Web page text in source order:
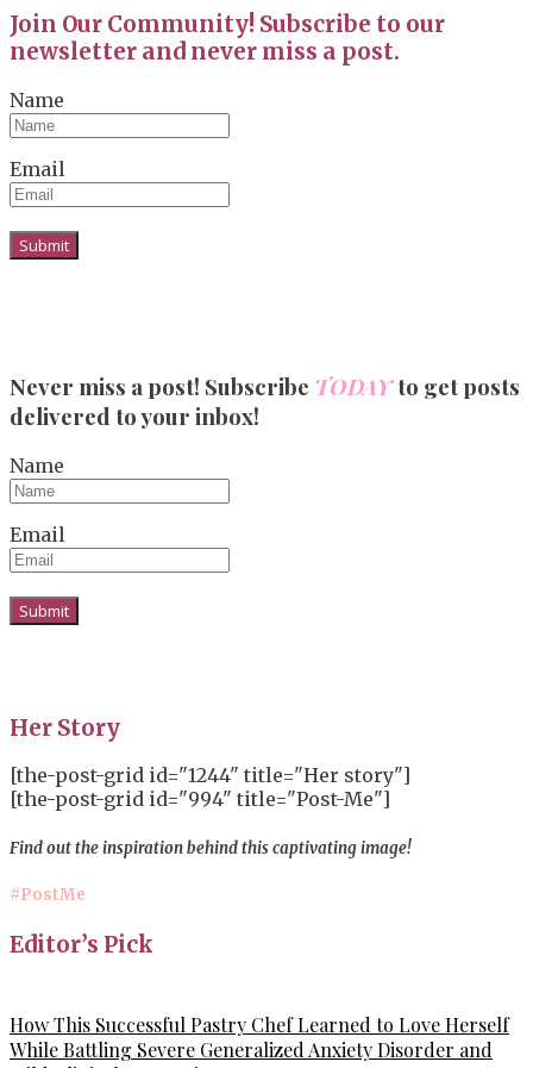
Join Our Community! Subscribe to our
newsletter and never miss a post.
Name
Email
Never miss a post! Subscribe TODAYto get posts
delivered to your inbox!
Name
Email
Her Story
[the-post-grid id="1244" title="Her story"]
[the-post-grid id="994" title="Post-Me"]
Find out the inspiration behind this captivating image!
#PostMe
Editor’s Pick
How This Successful Pastry Chef Learned to Love Herself
While Battling Severe Generalized Anxiety Disorder and